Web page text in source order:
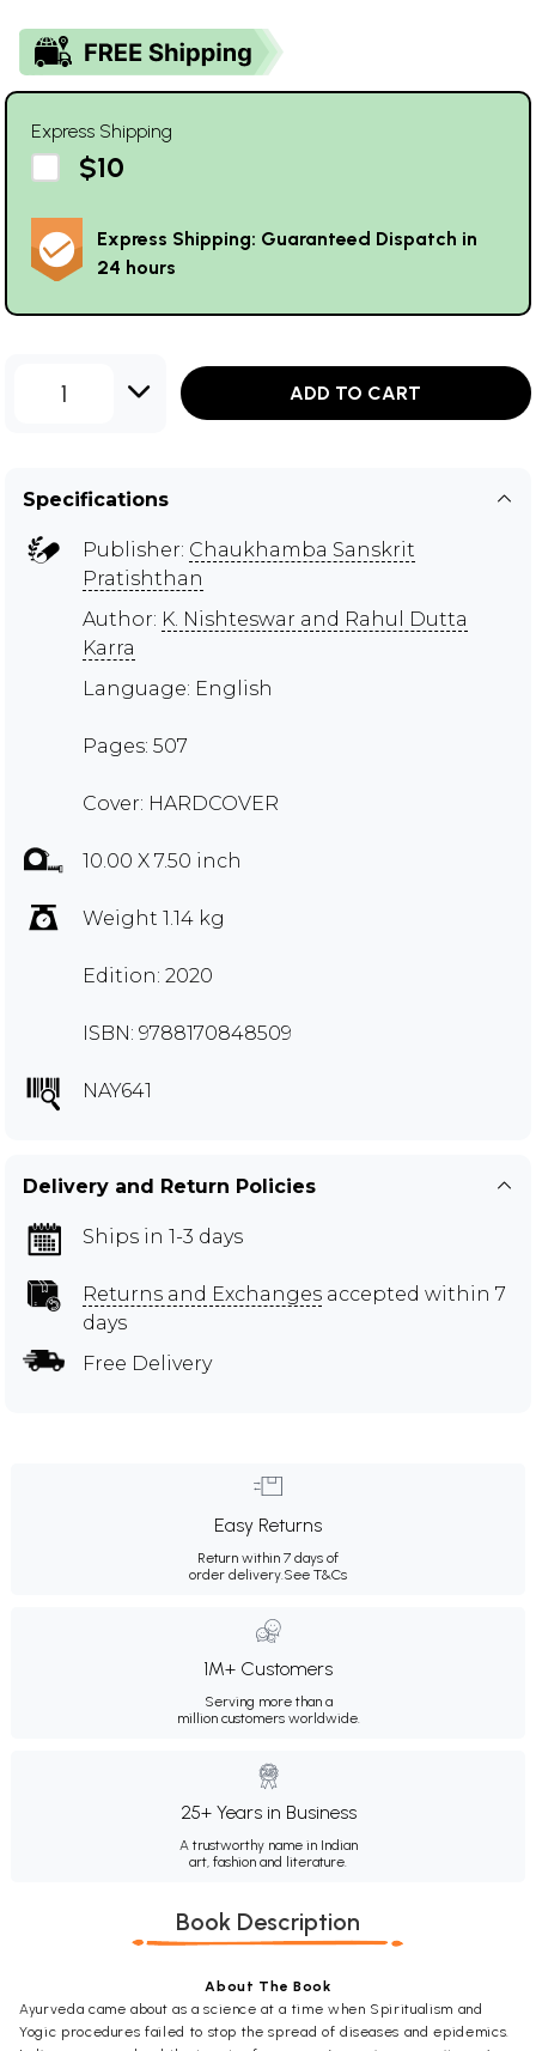
Express Shipping
$10
Express Shipping: Guaranteed Dispatch in
24 hours
1 ADD TO CART
Specifications
Publisher: Chaukhamba Sanskrit
Pratishthan
Author: K. Nishteswar and Rahul Dutta
Karra
Language: English
Pages: 507
Cover: HARDCOVER
10.00 X 7.50 inch
Weight 1.14 kg
Edition: 2020
ISBN: 9788170848509
NAY641
Delivery and Return Policies
Ships in 1-3 days
Returns and Exchanges accepted within 7
days
Free Delivery
Easy Returns
Return within 7 days of
order delivery.See T&Cs
1M+ Customers
Serving more than a
million customers worldwide.
25+ Years in Business
A trustworthy name in Indian
art, fashion and literature.
Book Description
About The Book
Ayurveda came about as a science at a time when Spiritualism and
Yogic procedures failed to stop the spread of diseases and epidemics.